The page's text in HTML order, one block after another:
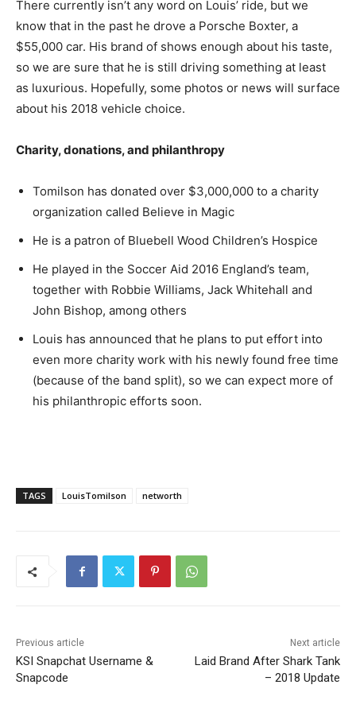
There currently isn’t any word on Louis’ ride, but we
know that in the past he drove a Porsche Boxter, a
$55,000 car. His brand of shows enough about his taste,
so we are sure that he is still driving something at least
as luxurious. Hopefully, some photos or news will surface
about his 2018 vehicle choice.
Charity, donations, and philanthropy
Tomilson has donated over $3,000,000 to a charity
organization called Believe in Magic
He is a patron of Bluebell Wood Children’s Hospice
He played in the Soccer Aid 2016 England’s team,
together with Robbie Williams, Jack Whitehall and
John Bishop, among others
Louis has announced that he plans to put effort into
even more charity work with his newly found free time
(because of the band split), so we can expect more of
his philanthropic efforts soon.
TAGS LouisTomilson networth
Previous article
KSI Snapchat Username &
Snapcode
Next article
Laid Brand After Shark Tank
– 2018 Update